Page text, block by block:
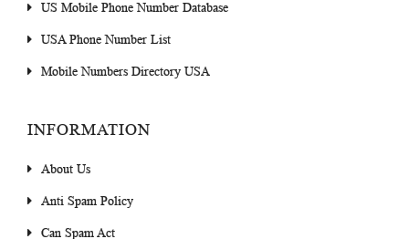
US Mobile Phone Number Database
USA Phone Number List
Mobile Numbers Directory USA
INFORMATION
About Us
Anti Spam Policy
Can Spam Act